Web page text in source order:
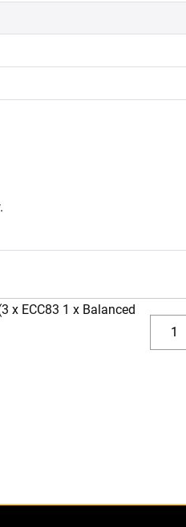
x ECC83 1 x Balanced
Valve